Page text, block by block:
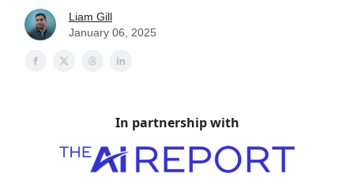
Liam Gill
January 06, 2025
In partnership with